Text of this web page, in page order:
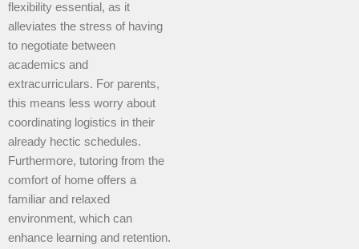
flexibility essential, as it
alleviates the stress of having
to negotiate between
academics and
extracurriculars. For parents,
this means less worry about
coordinating logistics in their
already hectic schedules.
Furthermore, tutoring from the
comfort of home offers a
familiar and relaxed
environment, which can
enhance learning and retention.